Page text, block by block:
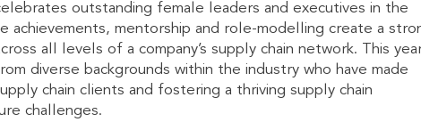
outstanding female leaders and executives in the
achievements, mentorship and role-modelling create a
all levels of a company’s supply chain network. This
diverse backgrounds within the industry who have made
chain clients and fostering a thriving supply chain
challenges.